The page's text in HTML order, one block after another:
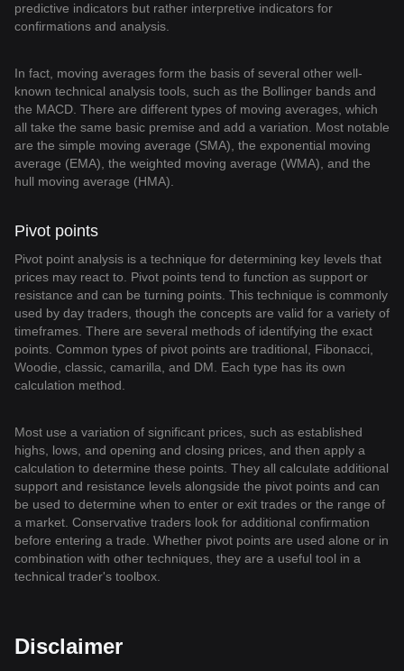
predictive indicators but rather interpretive indicators for
confirmations and analysis.
In fact, moving averages form the basis of several other well-
known technical analysis tools, such as the Bollinger bands and
the MACD. There are different types of moving averages, which
all take the same basic premise and add a variation. Most notable
are the simple moving average (SMA), the exponential moving
average (EMA), the weighted moving average (WMA), and the
hull moving average (HMA).
Pivot points
Pivot point analysis is a technique for determining key levels that
prices may react to. Pivot points tend to function as support or
resistance and can be turning points. This technique is commonly
used by day traders, though the concepts are valid for a variety of
timeframes. There are several methods of identifying the exact
points. Common types of pivot points are traditional, Fibonacci,
Woodie, classic, camarilla, and DM. Each type has its own
calculation method.
Most use a variation of significant prices, such as established
highs, lows, and opening and closing prices, and then apply a
calculation to determine these points. They all calculate additional
support and resistance levels alongside the pivot points and can
be used to determine when to enter or exit trades or the range of
a market. Conservative traders look for additional confirmation
before entering a trade. Whether pivot points are used alone or in
combination with other techniques, they are a useful tool in a
technical trader's toolbox.
Disclaimer